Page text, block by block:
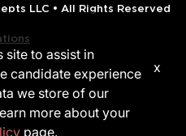
LLC • All Rights Reserved
site to assist in
candidate experience
we store of our
more about your
page.
x